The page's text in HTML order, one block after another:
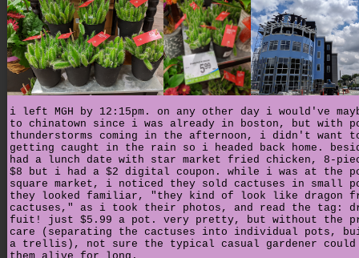
i left MGH by 12:15pm. on any other day i would've
to chinatown since i was already in boston, but with
thunderstorms coming in the afternoon, i didn't want
getting caught in the rain so i headed back home.
had a lunch date with star market fried chicken, 8-
$8 but i had a $2 digital coupon. while i was at the
square market, i noticed they sold cactuses in small
they looked familiar, "they kind of look like dragon
cactuses," as i took their photos, and read the tag:
fuit! just $5.99 a pot. very pretty, but without the
care (separating the cactuses into individual pots,
a trellis), not sure the typical casual gardener could